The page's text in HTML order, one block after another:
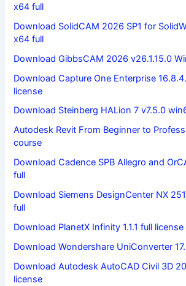
x64 full
Download SolidCAM 2026 SP1 for
x64 full
Download GibbsCAM 2026 v26.1.15.0
Download Capture One Enterprise
license
Download Steinberg HALion 7 v7.5.0
Autodesk Revit From Beginner to
course
Download Cadence SPB Allegro and
full
Download Siemens DesignCenter NX
full
Download PlanetX Infinity 1.1.1 full
Download Wondershare UniConverter
Download Autodesk AutoCAD Civil 3D
license